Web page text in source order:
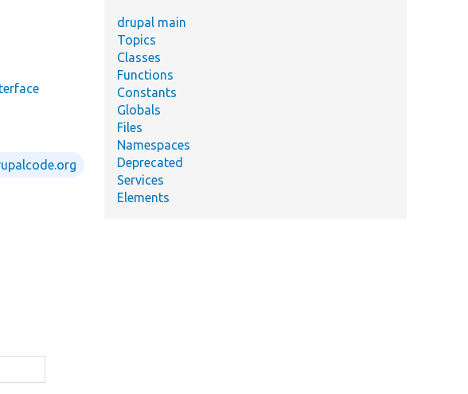
drupal main
Topics
Classes
Functions
Constants
Globals
Files
Namespaces
Deprecated
Services
Elements